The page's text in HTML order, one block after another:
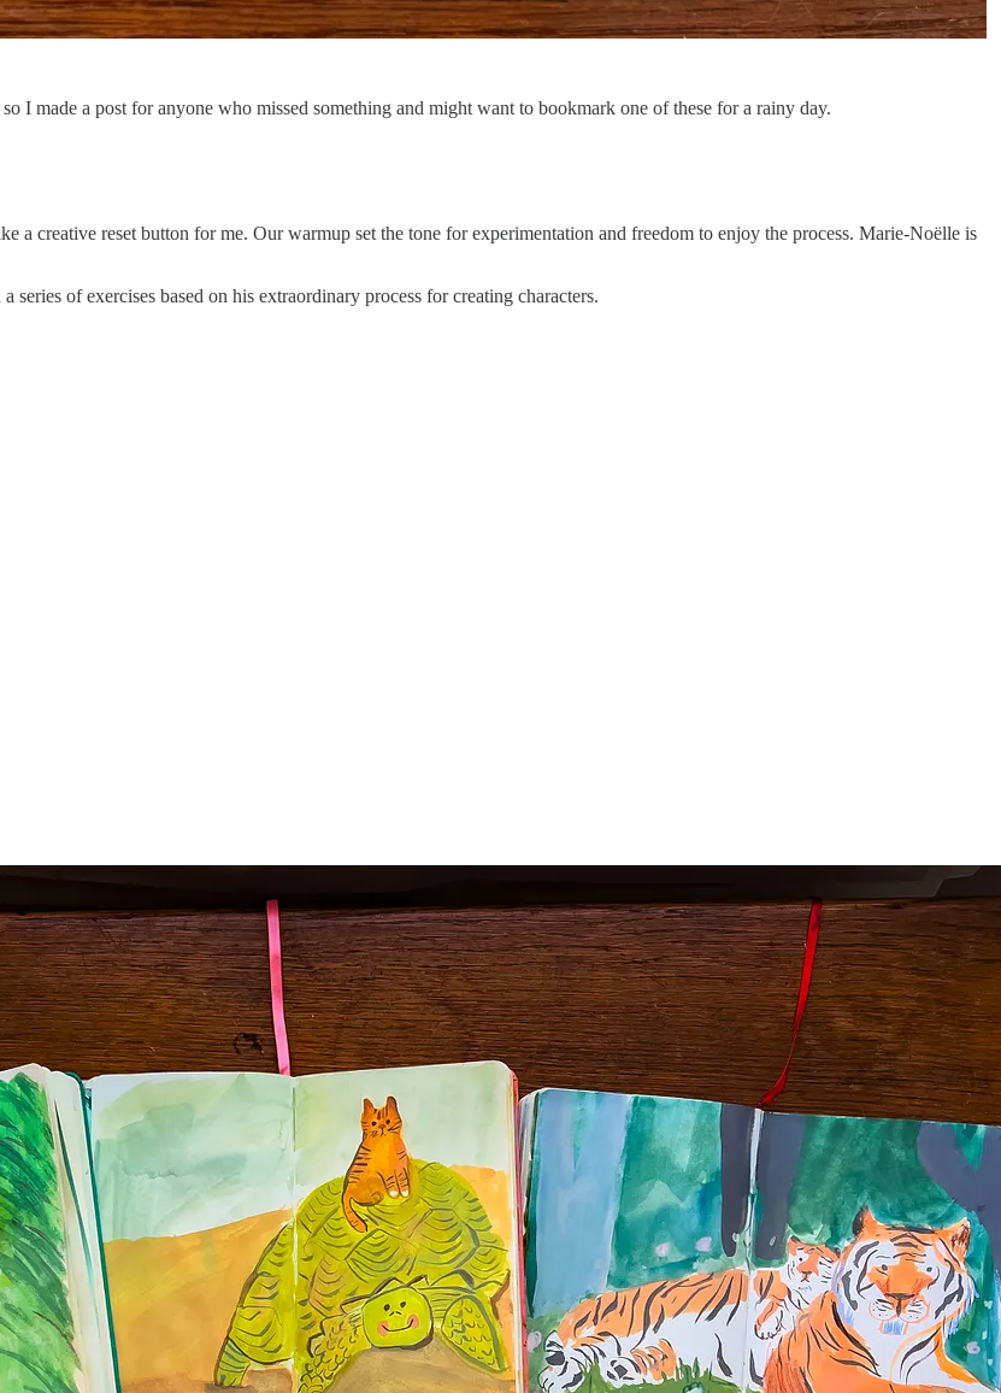
I made a post for anyone who missed something and might want to bookmark one of these for a rainy day.
a creative reset button for me. Our warmup set the tone for experimentation and freedom to enjoy the process. Marie-Noëlle is
series of exercises based on his extraordinary process for creating characters.